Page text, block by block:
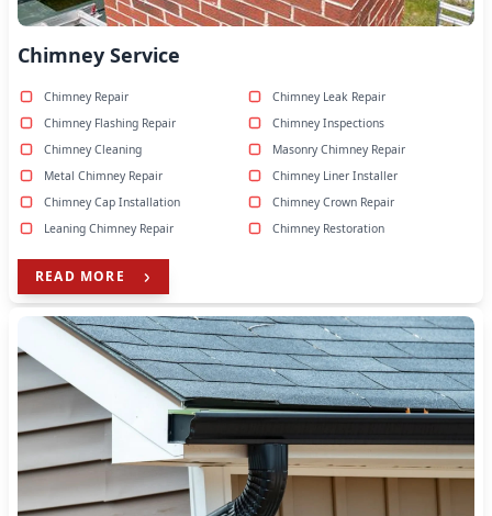
Chimney Service
Chimney Repair
Chimney Leak Repair
Chimney Flashing Repair
Chimney Inspections
Chimney Cleaning
Masonry Chimney Repair
Metal Chimney Repair
Chimney Liner Installer
Chimney Cap Installation
Chimney Crown Repair
Leaning Chimney Repair
Chimney Restoration
READ MORE